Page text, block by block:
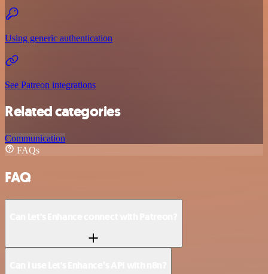
Using generic authentication
See Patreon integrations
Related categories
Communication
FAQs
FAQ